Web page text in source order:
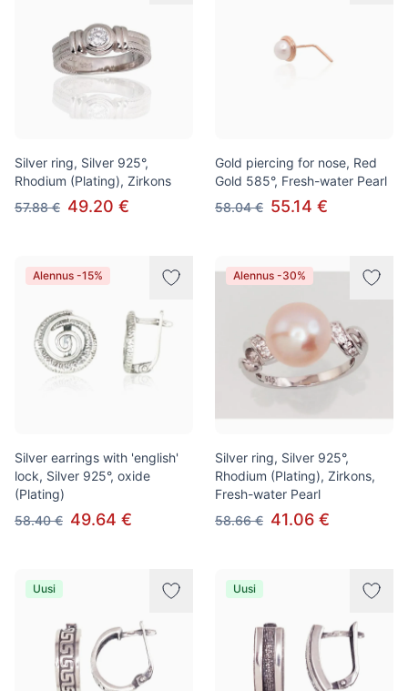
Silver ring, Silver 925°,
Rhodium (Plating), Zirkons
57.88 € 49.20 €
Gold piercing for nose, Red
Gold 585°, Fresh-water Pearl
58.04 € 55.14 €
Alennus -15%
Silver earrings with 'english'
lock, Silver 925°, oxide
(Plating)
58.40 € 49.64 €
Alennus -30%
Silver ring, Silver 925°,
Rhodium (Plating), Zirkons,
Fresh-water Pearl
58.66 € 41.06 €
Uusi Uusi